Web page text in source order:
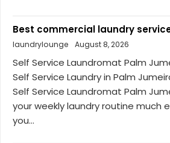
Best commercial laundry
laundrylounge
August 8, 2026
Self Service Laundromat Palm
Self Service Laundry in Palm
Self Service Laundromat Palm
your weekly laundry routine much
you...